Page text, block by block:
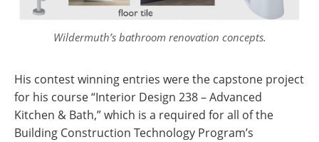
Wildermuth’s bathroom renovation concepts.
His contest winning entries were the capstone project
for his course “Interior Design 238 – Advanced
Kitchen & Bath,” which is a required for all of the
Building Construction Technology Program’s